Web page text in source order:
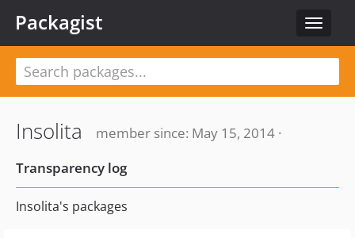
Toggle
Packagist
Insolita
member since: May 15, 2014 ·
Transparency log
Insolita's packages